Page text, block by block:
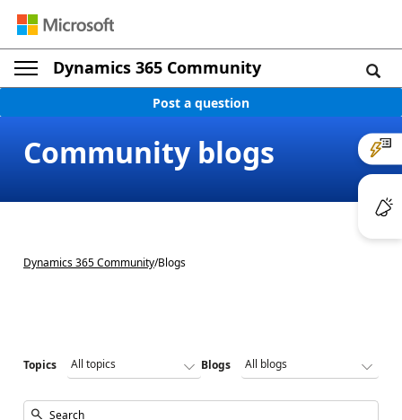
Dynamics 365 Community
Post a question
Community blogs
Dynamics 365 Community/Blogs
Topics Blogs